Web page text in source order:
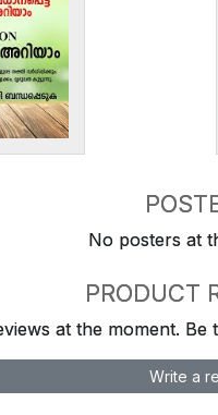
No posters at
PRODUCT
at the moment. Be
Write a